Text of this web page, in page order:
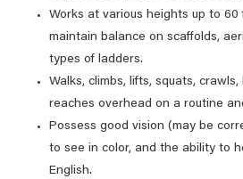
Works at various heights up to
maintain balance on scaffolds,
types of ladders.
Walks, climbs, lifts, squats,
reaches overhead on a routine
Possess good vision (may be
to see in color, and the ability to
English.